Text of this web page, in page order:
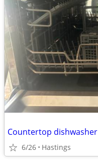
Countertop dishwasher
6/26 Hastings